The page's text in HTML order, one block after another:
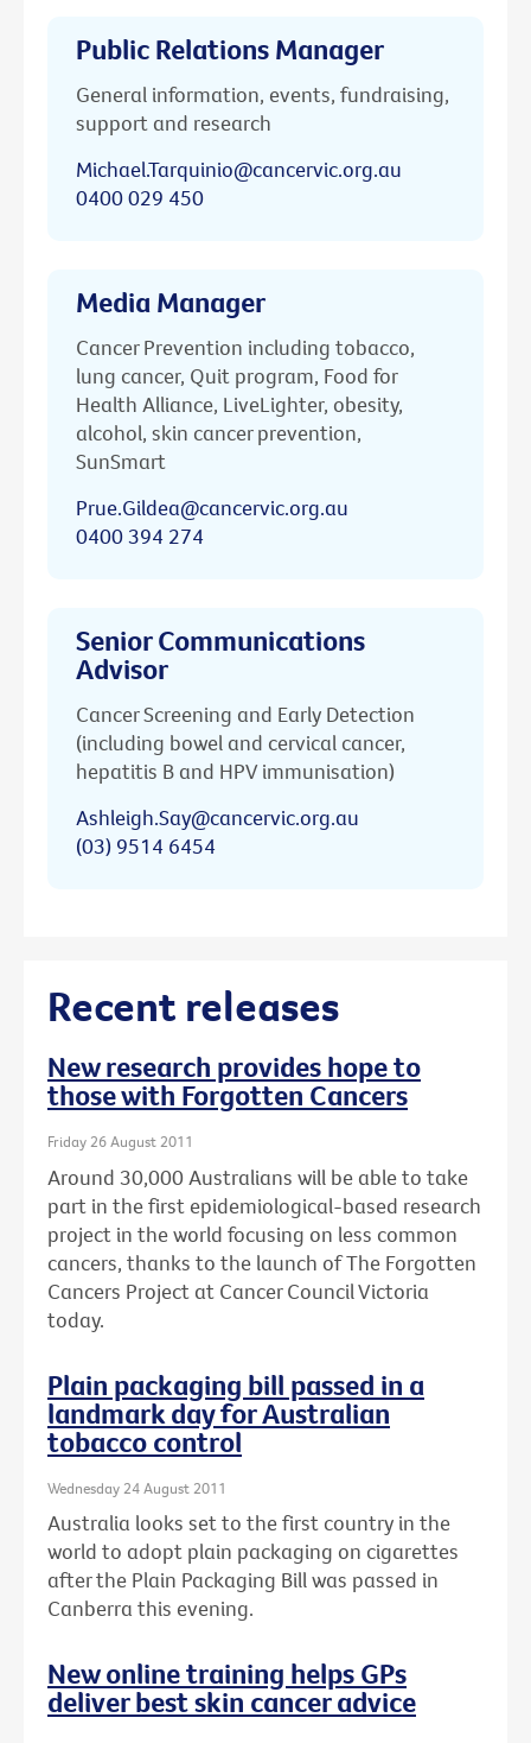
Public Relations Manager
General information, events, fundraising,
support and research
Michael.Tarquinio@cancervic.org.au
0400 029 450
Media Manager
Cancer Prevention including tobacco,
lung cancer, Quit program, Food for
Health Alliance, LiveLighter, obesity,
alcohol, skin cancer prevention,
SunSmart
Prue.Gildea@cancervic.org.au
0400 394 274
Senior Communications
Advisor
Cancer Screening and Early Detection
(including bowel and cervical cancer,
hepatitis B and HPV immunisation)
Ashleigh.Say@cancervic.org.au
(03) 9514 6454
Recent releases
New research provides hope to
those with Forgotten Cancers
Friday 26 August 2011
Around 30,000 Australians will be able to take
part in the first epidemiological-based research
project in the world focusing on less common
cancers, thanks to the launch of The Forgotten
Cancers Project at Cancer Council Victoria
today.
Plain packaging bill passed in a
landmark day for Australian
tobacco control
Wednesday 24 August 2011
Australia looks set to the first country in the
world to adopt plain packaging on cigarettes
after the Plain Packaging Bill was passed in
Canberra this evening.
New online training helps GPs
deliver best skin cancer advice